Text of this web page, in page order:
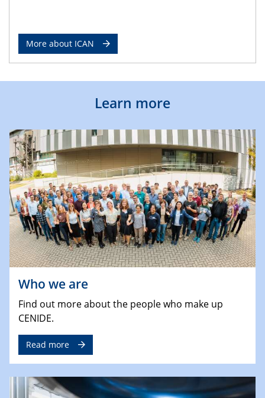
More about ICAN
Learn more
Who we are
Find out more about the people who make up
CENIDE.
Read more